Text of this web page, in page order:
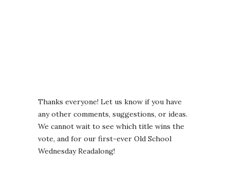
Thanks everyone! Let us know if you have
any other comments, suggestions, or ideas.
We cannot wait to see which title wins the
vote, and for our first-ever Old School
Wednesday Readalong!